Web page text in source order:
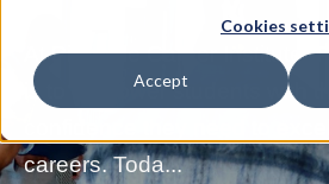
Cookies
Accept
At Pinnacle Career Institute
is to empower students with
careers. Toda...